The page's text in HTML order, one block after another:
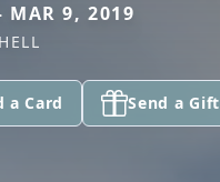
MAR 9, 2019
a Card Send a Gift